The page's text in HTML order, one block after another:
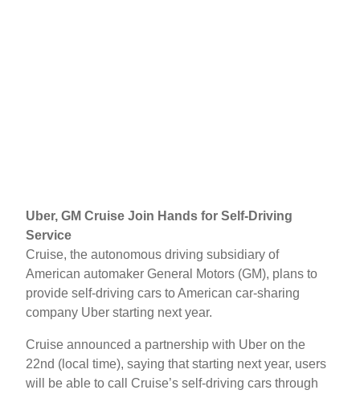
Uber, GM Cruise Join Hands for Self-Driving
Service
Cruise, the autonomous driving subsidiary of
American automaker General Motors (GM), plans to
provide self-driving cars to American car-sharing
company Uber starting next year.
Cruise announced a partnership with Uber on the
22nd (local time), saying that starting next year, users
will be able to call Cruise’s self-driving cars through